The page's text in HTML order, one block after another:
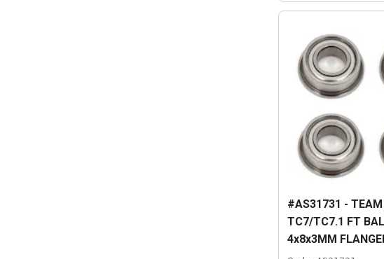
#AS31731 - TEAM
TC7/TC7.1 FT
4x8x3MM